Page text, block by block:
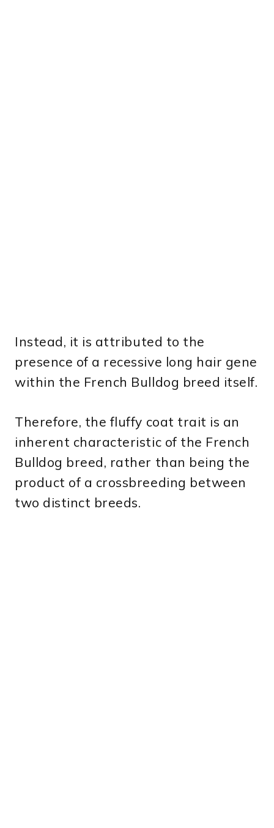
Instead, it is attributed to the
presence of a recessive long hair gene
within the French Bulldog breed itself.
Therefore, the fluffy coat trait is an
inherent characteristic of the French
Bulldog breed, rather than being the
product of a crossbreeding between
two distinct breeds.